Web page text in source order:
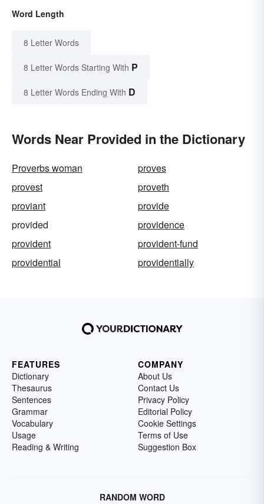
Word Length
8 Letter Words
8 Letter Words Starting With P
8 Letter Words Ending With D
Words Near Provided in the Dictionary
Proverbs woman
proves
provest
proveth
proviant
provide
provided
providence
provident
provident-fund
providential
providentially
FEATURES
Dictionary
Thesaurus
Sentences
Grammar
Vocabulary
Usage
Reading & Writing
COMPANY
About Us
Contact Us
Privacy Policy
Editorial Policy
Cookie Settings
Terms of Use
Suggestion Box
RANDOM WORD